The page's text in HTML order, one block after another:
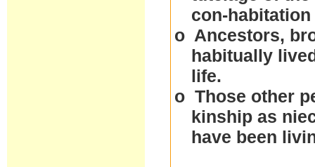
con-
o Ancestors,
habitually
life.
o Those other
kinship as
have been